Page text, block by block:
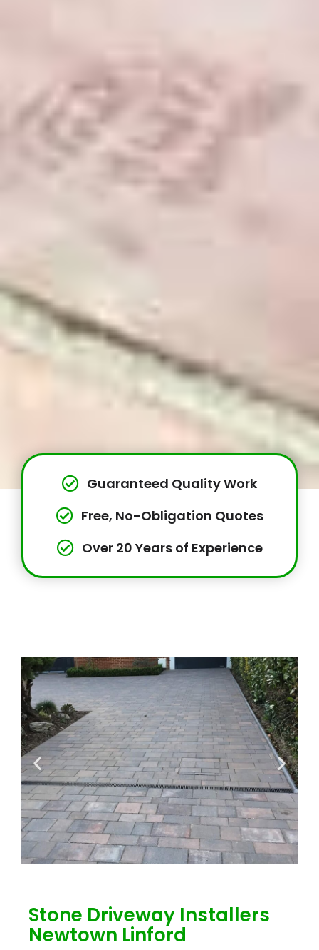
Guaranteed Quality Work
Free, No-Obligation Quotes
Over 20 Years of Experience
Stone Driveway Installers
Newtown Linford